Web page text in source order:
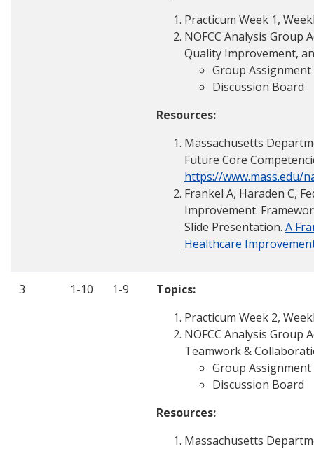
Practicum Week 1,
NOFCC Analysis Group
Quality Improvement,
Group Assignment
Discussion Board
Resources:
Massachusetts
Future Core
https://www.mass.edu/
Frankel A, Haraden C,
Improvement.
Slide Presentation. A
Healthcare
3 1-10 1-9
Topics:
Practicum Week 2,
NOFCC Analysis Group
Teamwork &
Group Assignment
Discussion Board
Resources:
Massachusetts